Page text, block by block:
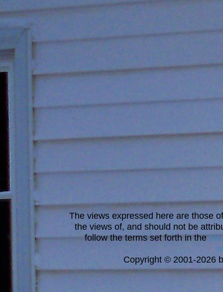
The views expressed here are those
the views of, and should not be
follow the terms set forth in the
Copyright © 2001-2026